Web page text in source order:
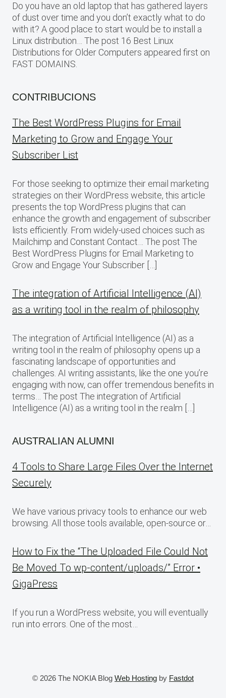
Do you have an old laptop that has gathered layers
of dust over time and you don’t exactly what to do
with it? A good place to start would be to install a
Linux distribution… The post 16 Best Linux
Distributions for Older Computers appeared first on
FAST DOMAINS.
CONTRIBUCIONS
The Best WordPress Plugins for Email
Marketing to Grow and Engage Your
Subscriber List
For those seeking to optimize their email marketing
strategies on their WordPress website, this article
presents the top WordPress plugins that can
enhance the growth and engagement of subscriber
lists efficiently. From widely-used choices such as
Mailchimp and Constant Contact… The post The
Best WordPress Plugins for Email Marketing to
Grow and Engage Your Subscriber […]
The integration of Artificial Intelligence (AI)
as a writing tool in the realm of philosophy
The integration of Artificial Intelligence (AI) as a
writing tool in the realm of philosophy opens up a
fascinating landscape of opportunities and
challenges. AI writing assistants, like the one you’re
engaging with now, can offer tremendous benefits in
terms… The post The integration of Artificial
Intelligence (AI) as a writing tool in the realm […]
AUSTRALIAN ALUMNI
4 Tools to Share Large Files Over the Internet
Securely
We have various privacy tools to enhance our web
browsing. All those tools available, open-source or…
How to Fix the “The Uploaded File Could Not
Be Moved To wp-content/uploads/” Error •
GigaPress
If you run a WordPress website, you will eventually
run into errors. One of the most…
© 2026 The NOKIA Blog Web Hosting by Fastdot